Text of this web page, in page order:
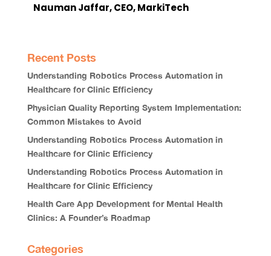
Nauman Jaffar, CEO, MarkiTech
Recent Posts
Understanding Robotics Process Automation in
Healthcare for Clinic Efficiency
Physician Quality Reporting System Implementation:
Common Mistakes to Avoid
Understanding Robotics Process Automation in
Healthcare for Clinic Efficiency
Understanding Robotics Process Automation in
Healthcare for Clinic Efficiency
Health Care App Development for Mental Health
Clinics: A Founder’s Roadmap
Categories